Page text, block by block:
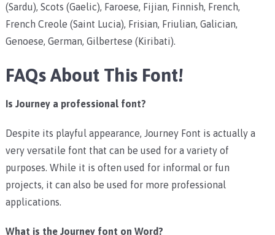
(Sardu), Scots (Gaelic), Faroese, Fijian, Finnish, French,
French Creole (Saint Lucia), Frisian, Friulian, Galician,
Genoese, German, Gilbertese (Kiribati).
FAQs About This Font!
Is Journey a professional font?
Despite its playful appearance, Journey Font is actually a
very versatile font that can be used for a variety of
purposes. While it is often used for informal or fun
projects, it can also be used for more professional
applications.
What is the Journey font on Word?